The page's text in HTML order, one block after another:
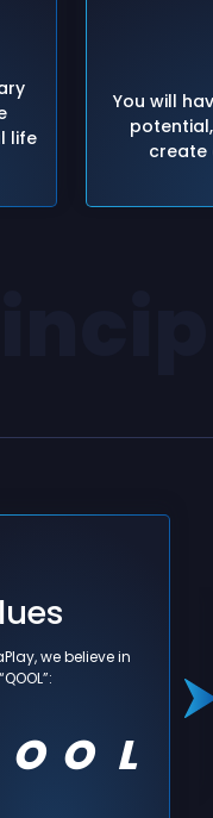
life
You will
create
we believe in
do, we review
better. We
individual and
and we